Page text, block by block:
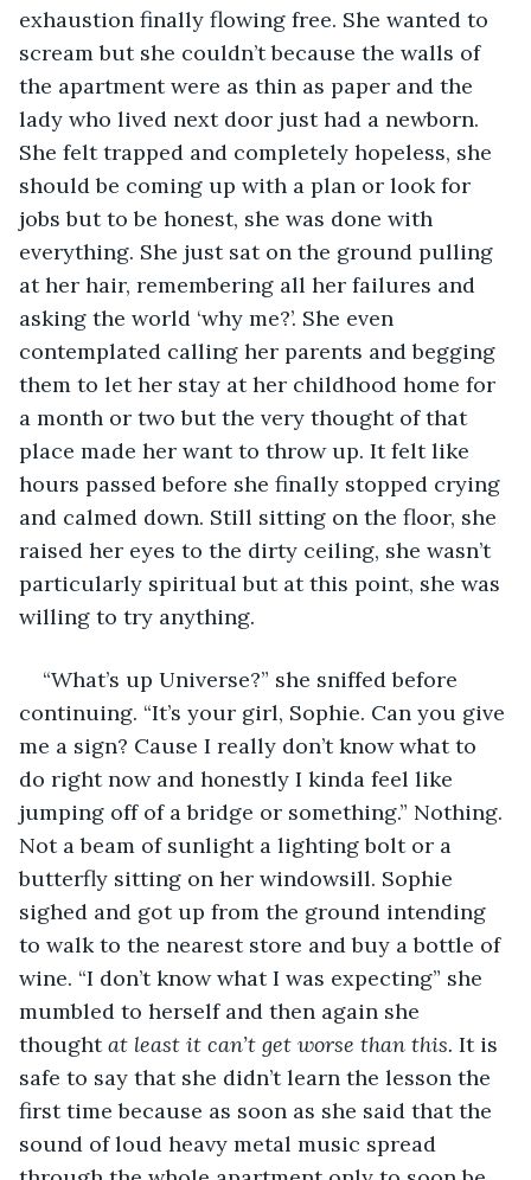
exhaustion finally flowing free. She wanted to
scream but she couldn’t because the walls of
the apartment were as thin as paper and the
lady who lived next door just had a newborn.
She felt trapped and completely hopeless, she
should be coming up with a plan or look for
jobs but to be honest, she was done with
everything. She just sat on the ground pulling
at her hair, remembering all her failures and
asking the world ‘why me?’. She even
contemplated calling her parents and begging
them to let her stay at her childhood home for
a month or two but the very thought of that
place made her want to throw up. It felt like
hours passed before she finally stopped crying
and calmed down. Still sitting on the floor, she
raised her eyes to the dirty ceiling, she wasn’t
particularly spiritual but at this point, she was
willing to try anything.
“What’s up Universe?” she sniffed before
continuing. “It’s your girl, Sophie. Can you give
me a sign? Cause I really don’t know what to
do right now and honestly I kinda feel like
jumping off of a bridge or something.” Nothing.
Not a beam of sunlight a lighting bolt or a
butterfly sitting on her windowsill. Sophie
sighed and got up from the ground intending
to walk to the nearest store and buy a bottle of
wine. “I don’t know what I was expecting” she
mumbled to herself and then again she
thought at least it can’t get worse than this. It is
safe to say that she didn’t learn the lesson the
first time because as soon as she said that the
sound of loud heavy metal music spread